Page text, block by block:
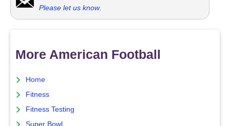
Please let us know.
More American Football
Home
Fitness
Fitness Testing
Super Bowl